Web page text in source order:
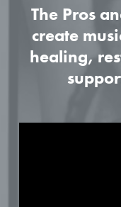
The Pros
create
healing,